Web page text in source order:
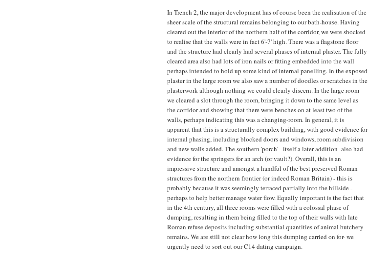
In Trench 2, the major development has of course been the realisation of the
sheer scale of the structural remains belonging to our bath-house. Having
cleared out the interior of the northern half of the corridor, we were shocked
to realise that the walls were in fact 6'-7' high. There was a flagstone floor
and the structure had clearly had several phases of internal plaster. The fully
cleared area also had lots of iron nails or fitting embedded into the wall
perhaps intended to hold up some kind of internal panelling. In the exposed
plaster in the large room we also saw a number of doodles or scratches in the
plasterwork although nothing we could clearly discern. In the large room
we cleared a slot through the room, bringing it down to the same level as
the corridor and showing that there were benches on at least two of the
walls, perhaps indicating this was a changing-room. In general, it is
apparent that this is a structurally complex building, with good evidence for
internal phasing, including blocked doors and windows, room subdivision
and new walls added. The southern 'porch' - itself a later addition- also had
evidence for the springers for an arch (or vault?). Overall, this is an
impressive structure and amongst a handful of the best preserved Roman
structures from the northern frontier (or indeed Roman Britain) - this is
probably because it was seemingly terraced partially into the hillside -
perhaps to help better manage water flow. Equally important is the fact that
in the 4th century, all three rooms were filled with a colossal phase of
dumping, resulting in them being filled to the top of their walls with late
Roman refuse deposits including substantial quantities of animal butchery
remains. We are still not clear how long this dumping carried on for- we
urgently need to sort out our C14 dating campaign.